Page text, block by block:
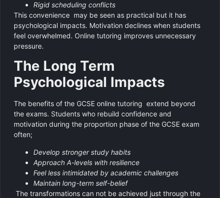
Rigid scheduling conflicts
This convenience may be seen as practical but it has
psychological impacts. Motivation declines when students
feel overwhelmed. Online tutoring improves unnecessary
pressure.
The Long Term
Psychological Impacts
The benefits of the GCSE online tutoring extend beyond
the exams. Students who rebuild confidence and
motivation during the proportion phase of the GCSE exam
often;
Develop stronger study habits
Approach A-levels with resilience
Feel less intimidated by academic challenges
Maintain long-term self-belief
The transformations can not be achieved just through the